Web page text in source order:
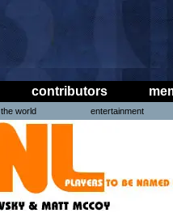
contributors
the world entertainment